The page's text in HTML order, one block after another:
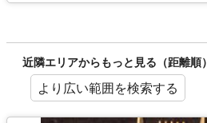
近隣エリアからもっと見る（距離順）
より広い範囲を検索する